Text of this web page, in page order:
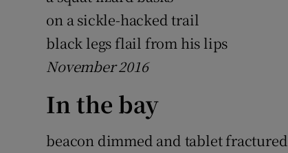
on a sickle-hacked trail
black legs flail from his lips
November 2016
In the bay
beacon dimmed and tablet fractured